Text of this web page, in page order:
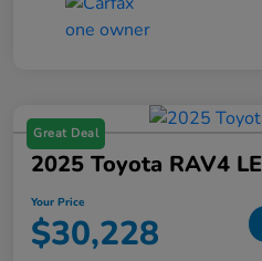
Great Deal
2025 Toyota RAV4 LE
Your Price
$30,228